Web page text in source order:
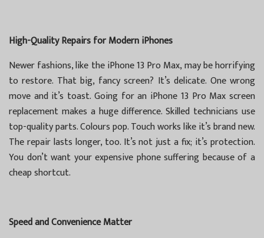
High-Quality Repairs for Modern iPhones
Newer fashions, like the iPhone 13 Pro Max, may be horrifying
to restore. That big, fancy screen? It’s delicate. One wrong
move and it’s toast. Going for an iPhone 13 Pro Max screen
replacement makes a huge difference. Skilled technicians use
top-quality parts. Colours pop. Touch works like it’s brand new.
The repair lasts longer, too. It’s not just a fix; it’s protection.
You don’t want your expensive phone suffering because of a
cheap shortcut.
Speed and Convenience Matter